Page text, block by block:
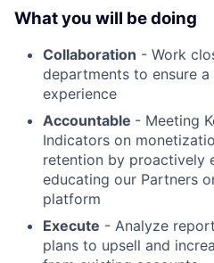
What you will be doing
Collaboration - Work
departments to ensure
experience
Accountable - Meeting
Indicators on
retention by proactively
educating our Partners
platform
Execute - Analyze
plans to upsell and